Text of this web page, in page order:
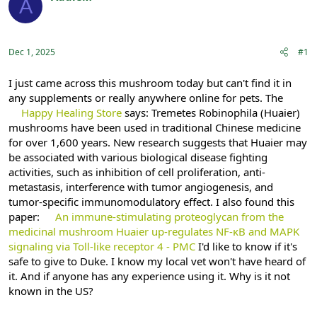
a
t
r
t
e
r
A
Dec 1, 2025 #1
I just came across this mushroom today but can't find it in
any supplements or really anywhere online for pets. The
Happy Healing Store says: Tremetes Robinophila (Huaier)
mushrooms have been used in traditional Chinese medicine
for over 1,600 years. New research suggests that Huaier may
be associated with various biological disease fighting
activities, such as inhibition of cell proliferation, anti-
metastasis, interference with tumor angiogenesis, and
tumor-specific immunomodulatory effect. I also found this
paper:
An immune-stimulating proteoglycan from the
medicinal mushroom Huaier up-regulates NF-κB and MAPK
signaling via Toll-like receptor 4 - PMC I'd like to know if it's
safe to give to Duke. I know my local vet won't have heard of
it. And if anyone has any experience using it. Why is it not
known in the US?